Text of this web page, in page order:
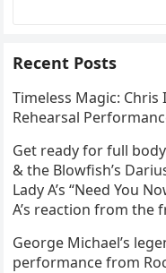
Recent Posts
Timeless Magic: Chris
Rehearsal
Get ready for full
& the Blowfish’s
Lady A’s “Need You
A’s reaction from the
George Michael’s
performance from